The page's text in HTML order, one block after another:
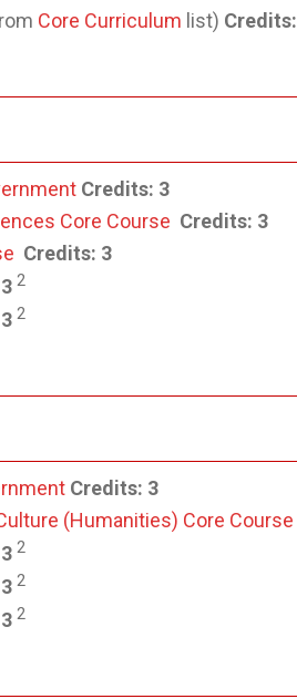
Core Curriculum list) Credits:
Credits: 3
Core Course Credits: 3
Credits: 3
3 2
2
Credits: 3
(Humanities) Core Course
3 2
3 2
3 2